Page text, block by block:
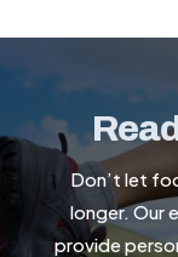
Don’t let
longer. Our
provide